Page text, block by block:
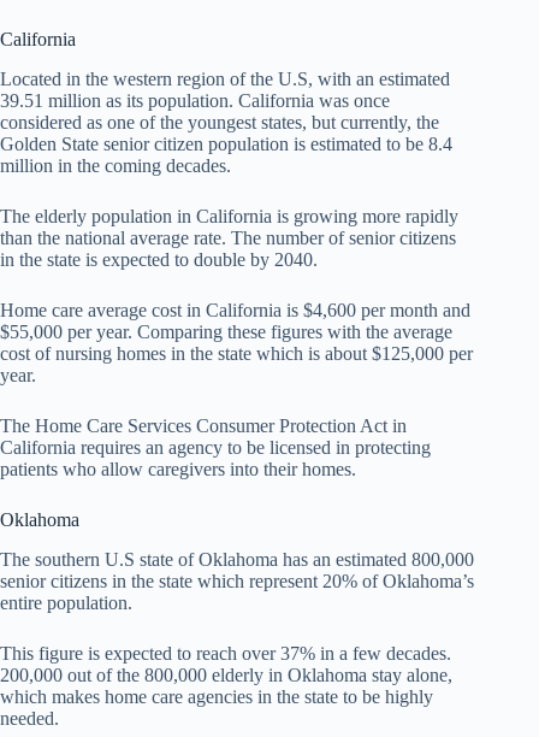
California
Located in the western region of the U.S, with an estimated
39.51 million as its population. California was once
considered as one of the youngest states, but currently, the
Golden State senior citizen population is estimated to be 8.4
million in the coming decades.
The elderly population in California is growing more rapidly
than the national average rate. The number of senior citizens
in the state is expected to double by 2040.
Home care average cost in California is $4,600 per month and
$55,000 per year. Comparing these figures with the average
cost of nursing homes in the state which is about $125,000 per
year.
The Home Care Services Consumer Protection Act in
California requires an agency to be licensed in protecting
patients who allow caregivers into their homes.
Oklahoma
The southern U.S state of Oklahoma has an estimated 800,000
senior citizens in the state which represent 20% of Oklahoma’s
entire population.
This figure is expected to reach over 37% in a few decades.
200,000 out of the 800,000 elderly in Oklahoma stay alone,
which makes home care agencies in the state to be highly
needed.